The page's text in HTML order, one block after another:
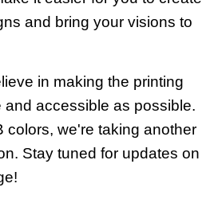
and bring your visions to
in making the printing
and accessible as possible.
colors, we're taking another
Stay tuned for updates on